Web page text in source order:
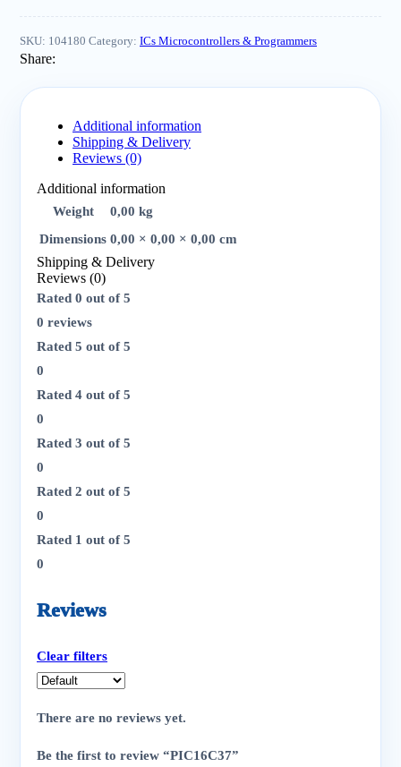
SKU: 104180 Category: ICs Microcontrollers & Programmers
Share:
Additional information
Shipping & Delivery
Reviews (0)
Additional information
Weight
0,00 kg
Dimensions 0,00 × 0,00 × 0,00 cm
Shipping & Delivery
Reviews (0)
Rated 0 out of 5
0 reviews
Rated 5 out of 5
0
Rated 4 out of 5
0
Rated 3 out of 5
0
Rated 2 out of 5
0
Rated 1 out of 5
0
Reviews
Clear filters
There are no reviews yet.
Be the first to review “PIC16C37”